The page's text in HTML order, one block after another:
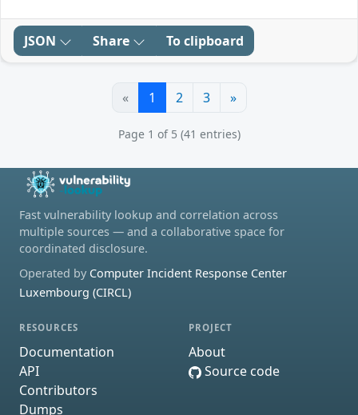
JSON Share To clipboard
« 1 2 3 »
Page 1 of 5 (41 entries)
Fast vulnerability lookup and correlation across
multiple sources — and a collaborative space for
coordinated disclosure.
Operated by Computer Incident Response Center
Luxembourg (CIRCL)
RESOURCES
Documentation
API
Contributors
Dumps
PROJECT
About
Source code